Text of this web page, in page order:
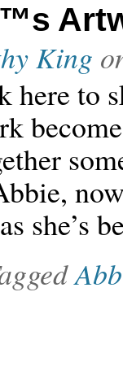
King
here to
she’s